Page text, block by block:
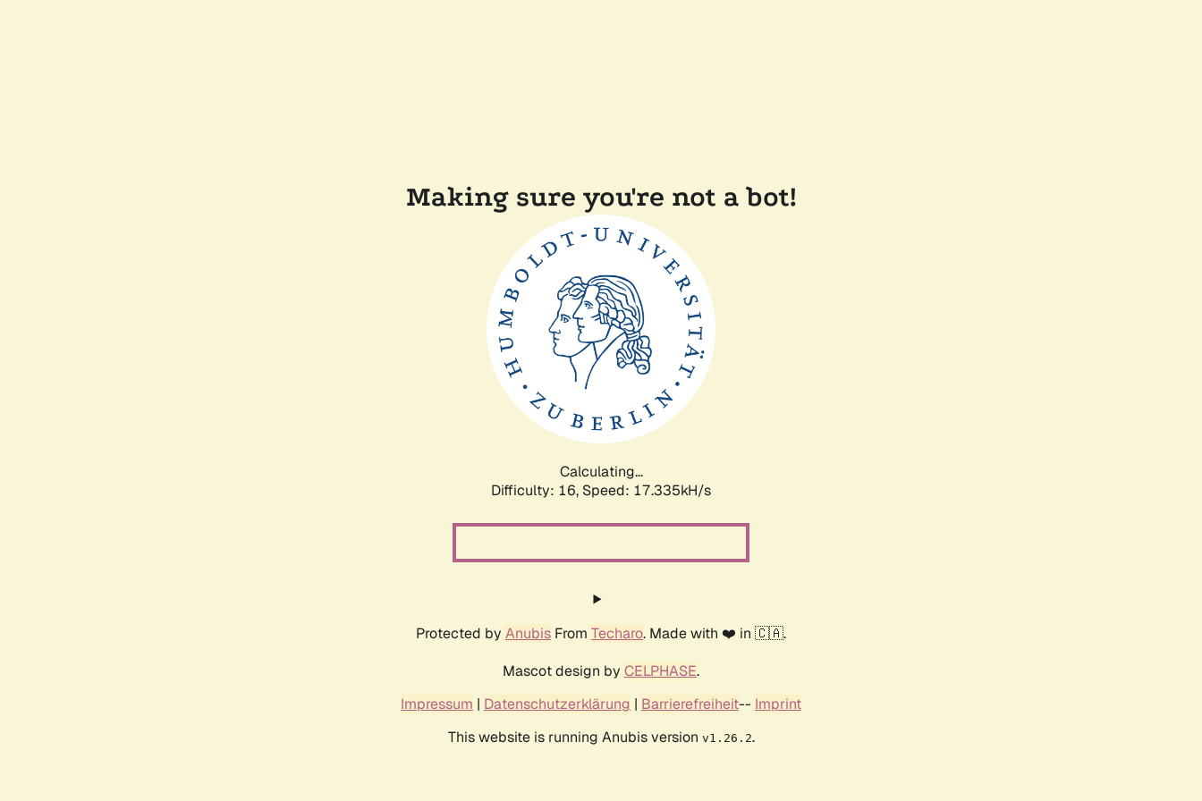
Making sure you're not a bot!
Calculating...
Difficulty: 16, Speed: 17.335kH/s
Protected by Anubis From Techaro. Made with ❤️ in 🇨🇦.
Mascot design by CELPHASE.
Impressum | Datenschutzerklärung | Barrierefreiheit-- Imprint
This website is running Anubis version v1.26.2.